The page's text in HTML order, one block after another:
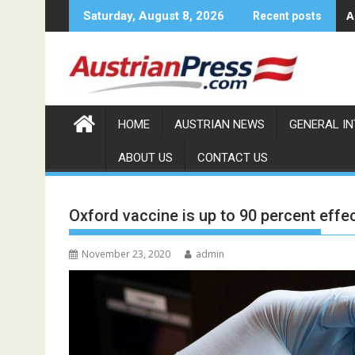
to
Saturday, August 8, 2026 Recent posts
HOME AUSTRIAN NEWS GENERAL
ABOUT US CONTACT US
Oxford vaccine is up to 90 percent
November 23, 2020 admin